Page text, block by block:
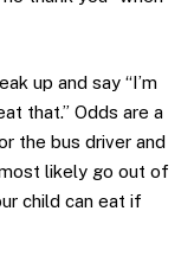
up and say “I’m
that.” Odds are a
the bus driver and
likely go out of
child can eat if